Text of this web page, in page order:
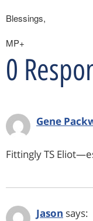
Blessings,
MP+
0
Gene
Fittingly TS
Jason says: